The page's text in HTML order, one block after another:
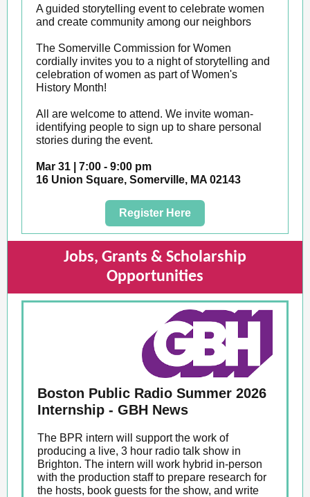
A guided storytelling event to celebrate women
and create community among our neighbors
The Somerville Commission for Women
cordially invites you to a night of storytelling and
celebration of women as part of Women's
History Month!
All are welcome to attend. We invite woman-
identifying people to sign up to share personal
stories during the event.
Mar 31 | 7:00 - 9:00 pm
16 Union Square, Somerville, MA 02143
Register Here
Jobs, Grants & Scholarship
Opportunities
Boston Public Radio Summer 2026
Internship - GBH News
The BPR intern will support the work of
producing a live, 3 hour radio talk show in
Brighton. The intern will work hybrid in-person
with the production staff to prepare research for
the hosts, book guests for the show, and write